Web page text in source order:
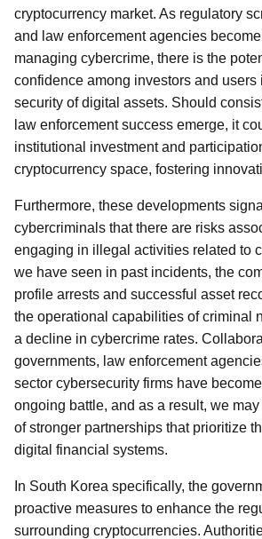
cryptocurrency market. As regulatory
and law enforcement agencies
managing cybercrime, there is the
confidence among investors and users
security of digital assets. Should
law enforcement success emerge, it
institutional investment and
cryptocurrency space, fostering
Furthermore, these developments
cybercriminals that there are risks
engaging in illegal activities related to
we have seen in past incidents, the
profile arrests and successful asset
the operational capabilities of criminal
a decline in cybercrime rates.
governments, law enforcement
sector cybersecurity firms have
ongoing battle, and as a result, we
of stronger partnerships that prioritize
digital financial systems.
In South Korea specifically, the
proactive measures to enhance the
surrounding cryptocurrencies.